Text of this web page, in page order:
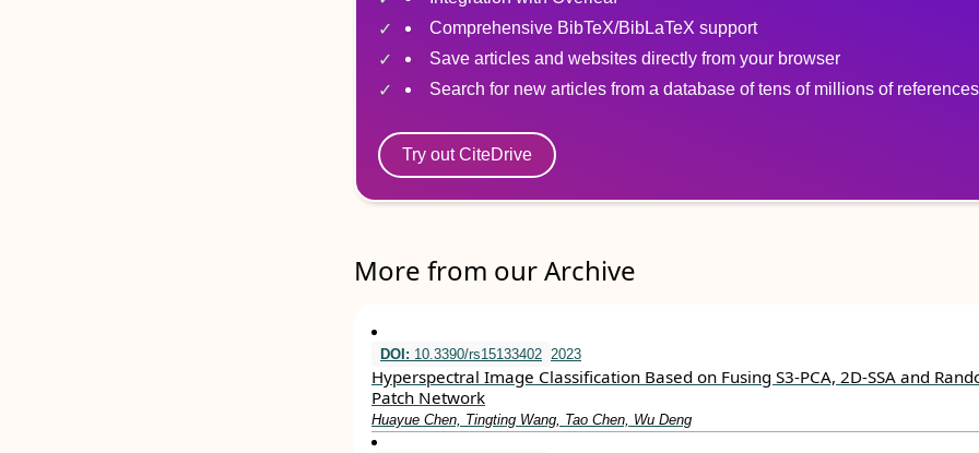
Comprehensive BibTeX/BibLaTeX support
Save articles and websites directly from your browser
Search for new articles from a database of tens of millions of references
Try out CiteDrive
More from our Archive
DOI: 10.3390/rs15133402 2023
Hyperspectral Image Classification Based on Fusing S3-PCA, 2D-SSA and
Patch Network
Huayue Chen, Tingting Wang, Tao Chen, Wu Deng